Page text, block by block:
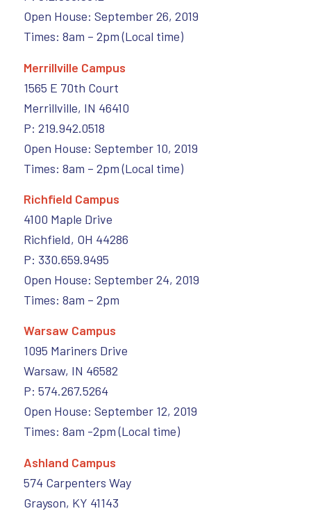
Open House: September 26, 2019
Times: 8am – 2pm (Local time)
Merrillville Campus
1565 E 70th Court
Merrillville, IN 46410
P: 219.942.0518
Open House: September 10, 2019
Times: 8am – 2pm (Local time)
Richfield Campus
4100 Maple Drive
Richfield, OH 44286
P: 330.659.9495
Open House: September 24, 2019
Times: 8am – 2pm
Warsaw Campus
1095 Mariners Drive
Warsaw, IN 46582
P: 574.267.5264
Open House: September 12, 2019
Times: 8am -2pm (Local time)
Ashland Campus
574 Carpenters Way
Grayson, KY 41143